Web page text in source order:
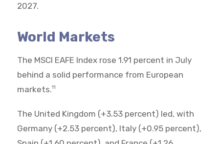
2027.
World Markets
The MSCI EAFE Index rose 1.91 percent in July
behind a solid performance from European
markets.11
The United Kingdom (+3.53 percent) led, with
Germany (+2.53 percent), Italy (+0.95 percent),